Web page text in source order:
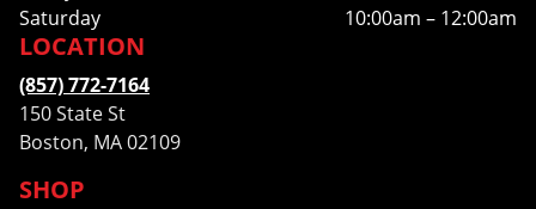
Saturday
10:00am – 12:00am
SHOP
LOCATION
(857) 772-7164
150 State St
Boston, MA 02109